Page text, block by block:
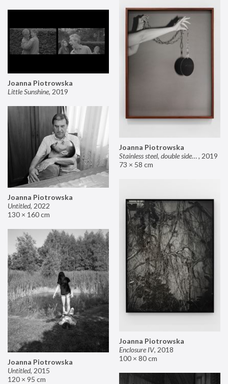
Joanna Piotrowska
Stainless steel, double sided mirror II, 2019
73 × 58 cm
Joanna Piotrowska
Little Sunshine, 2019
Joanna Piotrowska
Untitled, 2022
130 × 160 cm
Joanna Piotrowska
Enclosure IV, 2018
100 × 80 cm
Joanna Piotrowska
Untitled, 2015
120 × 95 cm